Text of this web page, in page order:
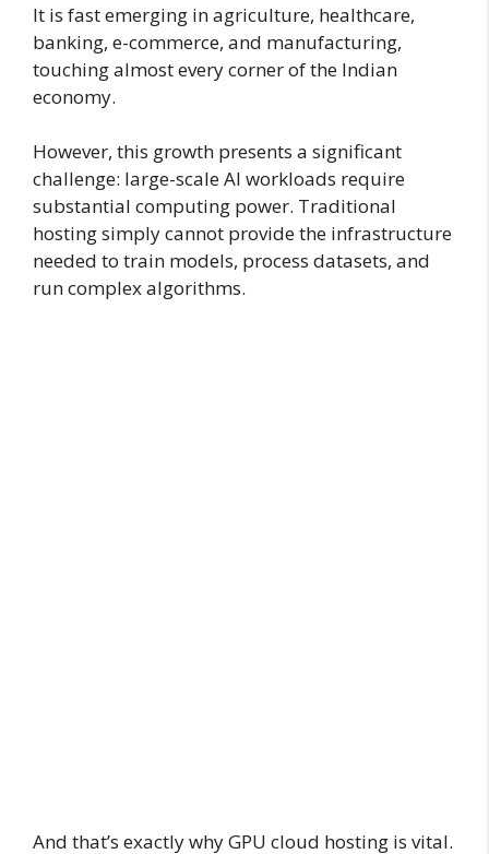
It is fast emerging in agriculture, healthcare,
banking, e-commerce, and manufacturing,
touching almost every corner of the Indian
economy.
However, this growth presents a significant
challenge: large-scale AI workloads require
substantial computing power. Traditional
hosting simply cannot provide the infrastructure
needed to train models, process datasets, and
run complex algorithms.
And that’s exactly why GPU cloud hosting is vital.